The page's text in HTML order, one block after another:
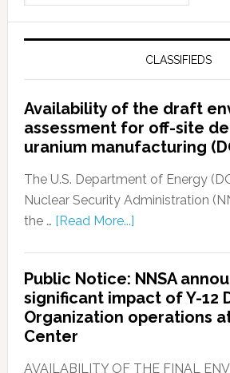
CLASSIFIEDS
Availability of the draft
assessment for off-site
uranium manufacturing
The U.S. Department of Energy
Nuclear Security Administration
the … [Read More...]
Public Notice: NNSA
significant impact of Y-12
Organization operations
Center
AVAILABILITY OF THE FINAL